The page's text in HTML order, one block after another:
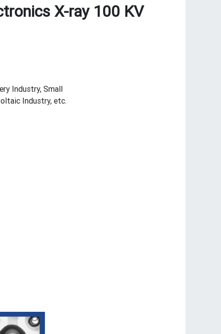
X-ray 100 KV
Industry, Small
Industry, etc.